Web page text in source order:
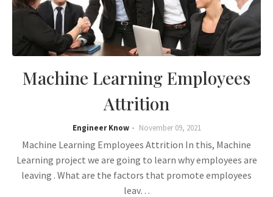
Machine Learning Employees
Attrition
Engineer Know November 09, 2021
Machine Learning Employees Attrition In this, Machine
Learning project we are going to learn why employees are
leaving . What are the factors that promote employees
leav…